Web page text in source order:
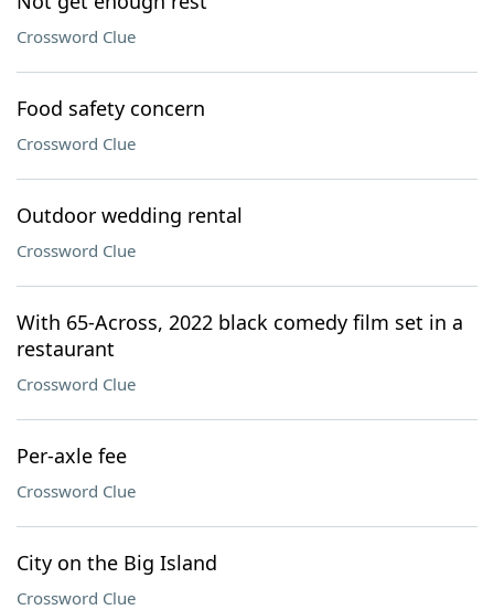
Crossword Clue
Food safety concern
Crossword Clue
Outdoor wedding rental
Crossword Clue
With 65-Across, 2022 black comedy film set in a
restaurant
Crossword Clue
Per-axle fee
Crossword Clue
City on the Big Island
Crossword Clue